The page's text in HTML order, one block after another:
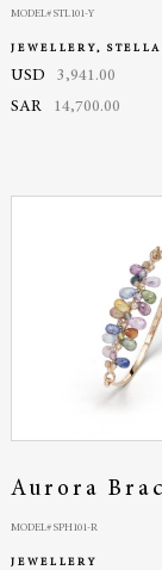
MODEL# STL101-Y
JEWELLERY, STELLA
USD
3,941.00
SAR
14,700.00
Aurora
MODEL# SPH101-R
JEWELLERY